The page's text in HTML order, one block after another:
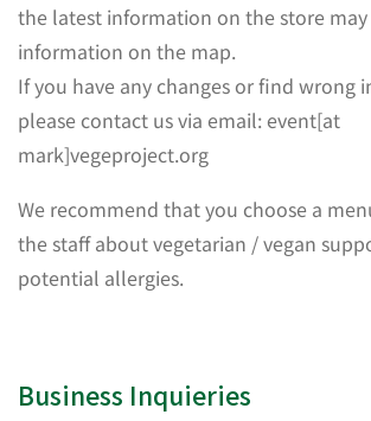
the latest information on the store
information on the map.
If you have any changes or find wrong
please contact us via email: event[at
mark]vegeproject.org
We recommend that you choose a
the staff about vegetarian / vegan
potential allergies.
Business Inquieries